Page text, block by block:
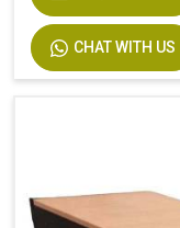
CHAT WITH US